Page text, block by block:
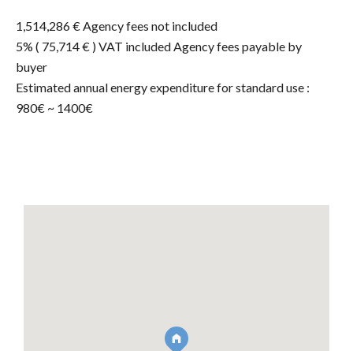
1,514,286 € Agency fees not included
5% ( 75,714 € ) VAT included Agency fees payable by
buyer
Estimated annual energy expenditure for standard use :
980€ ~ 1400€